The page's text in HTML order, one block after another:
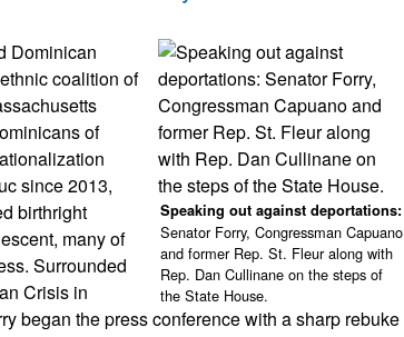
Speaking out against deportations:
Senator Forry, Congressman Capuano
and former Rep. St. Fleur along with
Rep. Dan Cullinane on the steps of
the State House.
Dominican
coalition of
of
since 2013,
birthright
many of
Surrounded
Crisis in
began the press conference with a sharp rebuke